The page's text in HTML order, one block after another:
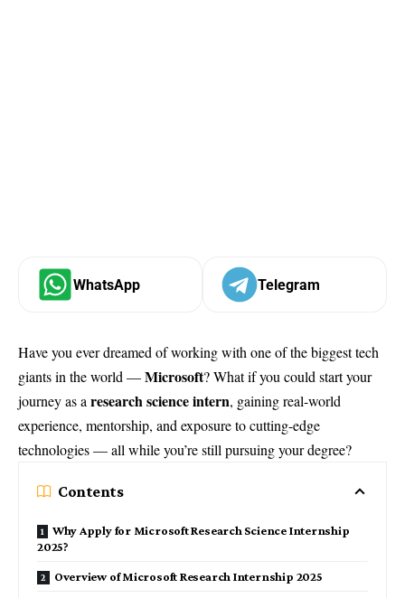
WhatsApp Telegram
Have you ever dreamed of working with one of the biggest tech
giants in the world —Microsoft? What if you could start your
journey as a research science intern, gaining real-world
experience, mentorship, and exposure to cutting-edge
technologies — all while you’re still pursuing your degree?
Contents
Why Apply for Microsoft Research Science Internship
2025?
Overview of Microsoft Research Internship 2025